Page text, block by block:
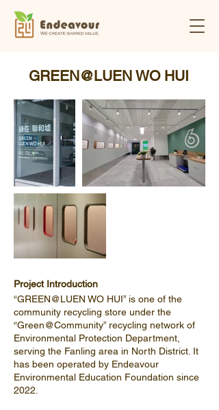
GREEN@LUEN WO HUI
Project Introduction
“GREEN@LUEN WO HUI” is one of the
community recycling store under the
“Green@Community” recycling network of
Environmental Protection Department,
serving the Fanling area in North District. It
has been operated by Endeavour
Environmental Education Foundation since
2022.